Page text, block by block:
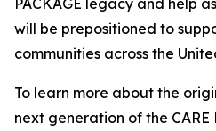
PACKAGE legacy and help
will be prepositioned to
communities across the
To learn more about the
next generation of the CARE